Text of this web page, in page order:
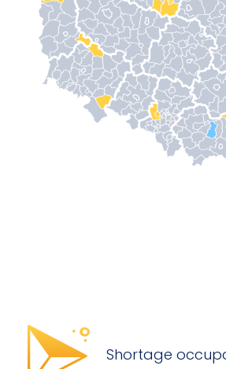
Shortage